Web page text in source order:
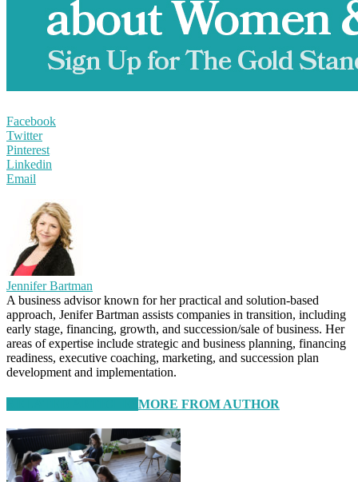
Facebook
Twitter
Pinterest
Linkedin
Email
Jennifer Bartman
A business advisor known for her practical and solution-based
approach, Jenifer Bartman assists companies in transition, including
early stage, financing, growth, and succession/sale of business. Her
areas of expertise include strategic and business planning, financing
readiness, executive coaching, marketing, and succession plan
development and implementation.
MORE FROM AUTHOR